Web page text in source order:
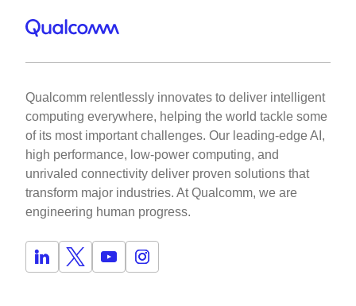
Qualcomm relentlessly innovates to deliver intelligent
computing everywhere, helping the world tackle some
of its most important challenges. Our leading-edge AI,
high performance, low-power computing, and
unrivaled connectivity deliver proven solutions that
transform major industries. At Qualcomm, we are
engineering human progress.